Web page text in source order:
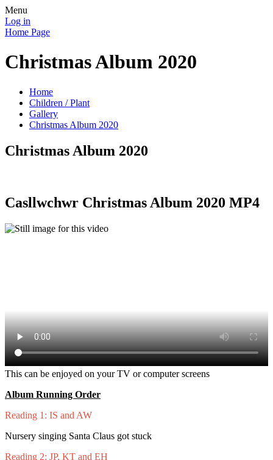
Menu
Log in
Home Page
Christmas Album 2020
Home
Children / Plant
Gallery
Christmas Album 2020
Christmas Album 2020
Casllwchwr Christmas Album 2020 MP4
This can be enjoyed on your TV or computer screens
Album Running Order
Reading 1: IS and AW
Nursery singing Santa Claus got stuck
Reading 2: JP, KT and EH